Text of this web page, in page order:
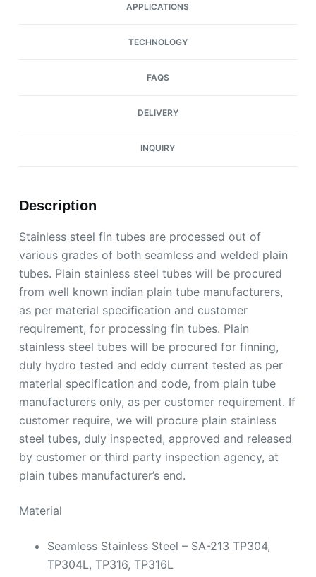
APPLICATIONS
TECHNOLOGY
FAQS
DELIVERY
INQUIRY
Description
Stainless steel fin tubes are processed out of
various grades of both seamless and welded plain
tubes. Plain stainless steel tubes will be procured
from well known indian plain tube manufacturers,
as per material specification and customer
requirement, for processing fin tubes. Plain
stainless steel tubes will be procured for finning,
duly hydro tested and eddy current tested as per
material specification and code, from plain tube
manufacturers only, as per customer requirement. If
customer require, we will procure plain stainless
steel tubes, duly inspected, approved and released
by customer or third party inspection agency, at
plain tubes manufacturer’s end.
Material
Seamless Stainless Steel – SA-213 TP304,
TP304L, TP316, TP316L